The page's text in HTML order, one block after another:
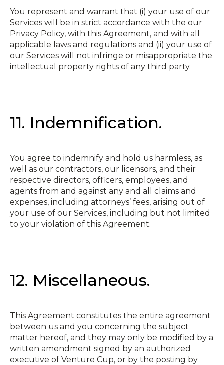
You represent and warrant that (i) your use of our
Services will be in strict accordance with the our
Privacy Policy, with this Agreement, and with all
applicable laws and regulations and (ii) your use of
our Services will not infringe or misappropriate the
intellectual property rights of any third party.
11. Indemnification.
You agree to indemnify and hold us harmless, as
well as our contractors, our licensors, and their
respective directors, officers, employees, and
agents from and against any and all claims and
expenses, including attorneys’ fees, arising out of
your use of our Services, including but not limited
to your violation of this Agreement.
12. Miscellaneous.
This Agreement constitutes the entire agreement
between us and you concerning the subject
matter hereof, and they may only be modified by a
written amendment signed by an authorized
executive of Venture Cup, or by the posting by